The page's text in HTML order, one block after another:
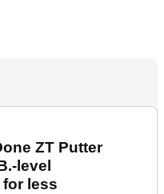
ZT Putter
level
less